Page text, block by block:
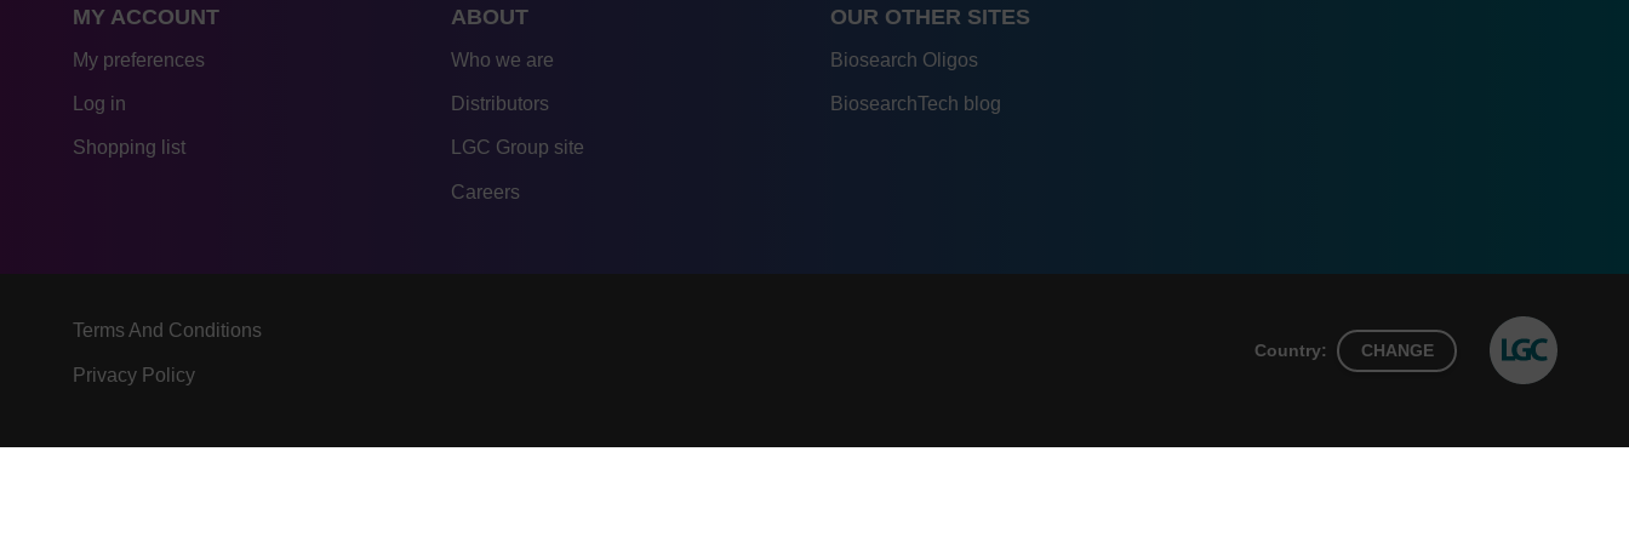
MY ACCOUNT
My preferences
Log in
Shopping list
ABOUT
Who we are
Distributors
LGC Group site
Careers
OUR OTHER SITES
Biosearch Oligos
BiosearchTech blog
Terms And Conditions
Privacy Policy
Country: CHANGE